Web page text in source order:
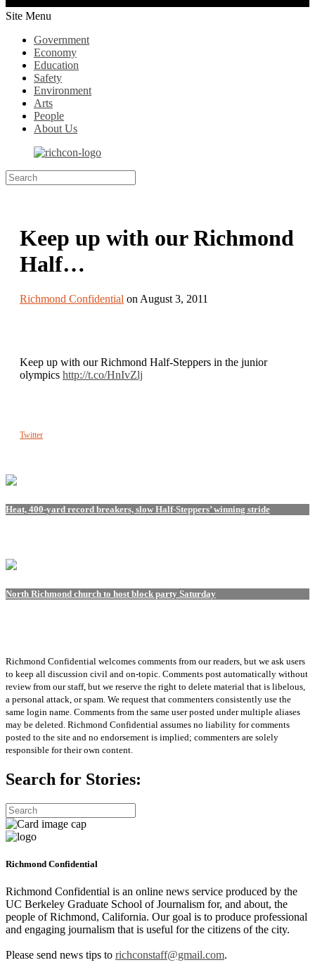
Site Menu
Government
Economy
Education
Safety
Environment
Arts
People
About Us
Keep up with our Richmond
Half…
Richmond Confidential on August 3, 2011
Keep up with our Richmond Half-Steppers in the junior
olympics http://t.co/HnIvZlj
Twitter
Heat, 400-yard record breakers, slow Half-Steppers’ winning stride
North Richmond church to host block party Saturday
Richmond Confidential welcomes comments from our readers, but we ask users
to keep all discussion civil and on-topic. Comments post automatically without
review from our staff, but we reserve the right to delete material that is libelous,
a personal attack, or spam. We request that commenters consistently use the
same login name. Comments from the same user posted under multiple aliases
may be deleted. Richmond Confidential assumes no liability for comments
posted to the site and no endorsement is implied; commenters are solely
responsible for their own content.
Search for Stories:
Richmond Confidential
Richmond Confidential is an online news service produced by the
UC Berkeley Graduate School of Journalism for, and about, the
people of Richmond, California. Our goal is to produce professional
and engaging journalism that is useful for the citizens of the city.
Please send news tips to richconstaff@gmail.com.